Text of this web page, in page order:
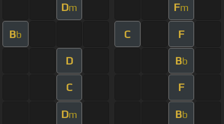
Dm Fm
Bb C F
D Bb
C F
Dm Bb